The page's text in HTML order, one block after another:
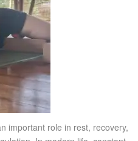
important role in rest, recovery,